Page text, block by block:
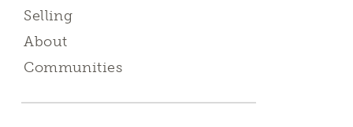
Selling
About
Communities